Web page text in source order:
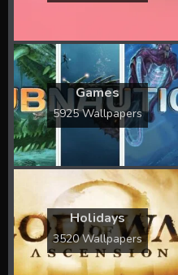
Games
5925 Wallpapers
Holidays
3520 Wallpapers